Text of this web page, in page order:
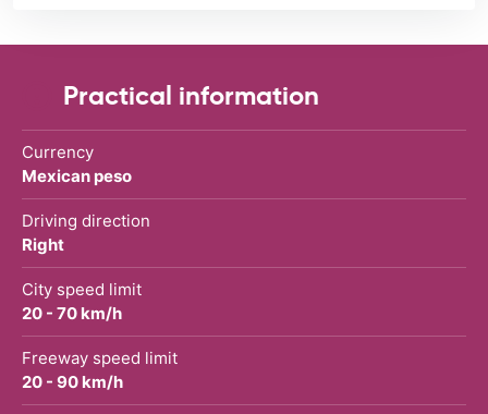
Practical information
Currency
Mexican peso
Driving direction
Right
City speed limit
20 - 70 km/h
Freeway speed limit
20 - 90 km/h